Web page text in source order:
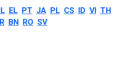
EL PT JA PL CS ID VI TH
BN RO SV